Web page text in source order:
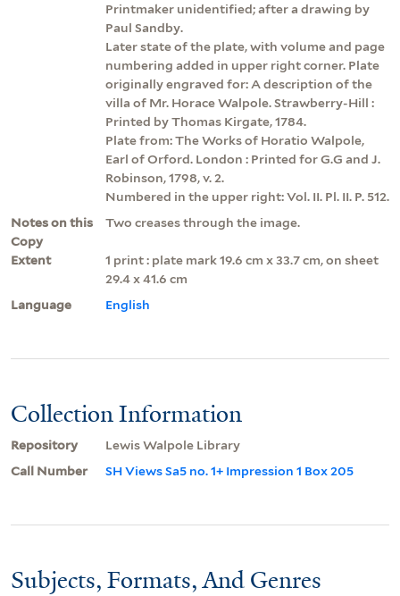
Printmaker unidentified; after a drawing by
Paul Sandby.
Later state of the plate, with volume and page
numbering added in upper right corner. Plate
originally engraved for: A description of the
villa of Mr. Horace Walpole. Strawberry-Hill :
Printed by Thomas Kirgate, 1784.
Plate from: The Works of Horatio Walpole,
Earl of Orford. London : Printed for G.G and J.
Robinson, 1798, v. 2.
Numbered in the upper right: Vol. II. Pl. II. P. 512.
Notes on this
Copy
Two creases through the image.
Extent
1 print : plate mark 19.6 cm x 33.7 cm, on sheet
29.4 x 41.6 cm
Language
English
Collection Information
Repository
Lewis Walpole Library
Call Number
SH Views Sa5 no. 1+ Impression 1 Box 205
Subjects, Formats, And Genres